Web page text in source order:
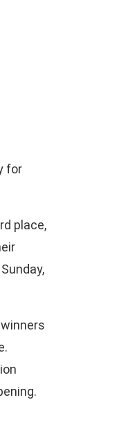
for
place,